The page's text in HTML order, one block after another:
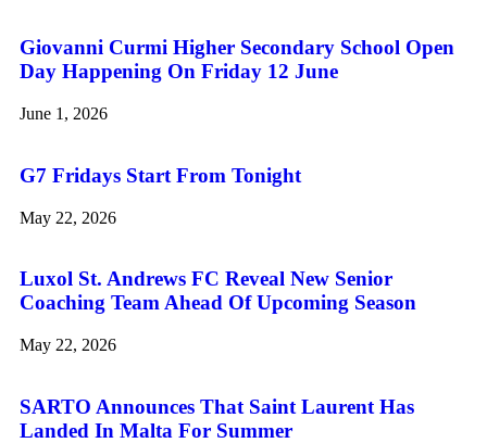
Giovanni Curmi Higher Secondary School Open
Day Happening On Friday 12 June
June 1, 2026
G7 Fridays Start From Tonight
May 22, 2026
Luxol St. Andrews FC Reveal New Senior
Coaching Team Ahead Of Upcoming Season
May 22, 2026
SARTO Announces That Saint Laurent Has
Landed In Malta For Summer